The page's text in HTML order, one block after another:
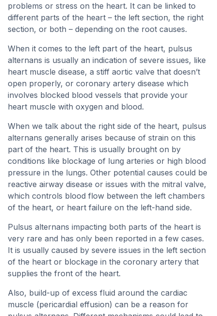
problems or stress on the heart. It can be linked to
different parts of the heart – the left section, the right
section, or both – depending on the root causes.
When it comes to the left part of the heart, pulsus
alternans is usually an indication of severe issues, like
heart muscle disease, a stiff aortic valve that doesn’t
open properly, or coronary artery disease which
involves blocked blood vessels that provide your
heart muscle with oxygen and blood.
When we talk about the right side of the heart, pulsus
alternans generally arises because of strain on this
part of the heart. This is usually brought on by
conditions like blockage of lung arteries or high blood
pressure in the lungs. Other potential causes could be
reactive airway disease or issues with the mitral valve,
which controls blood flow between the left chambers
of the heart, or heart failure on the left-hand side.
Pulsus alternans impacting both parts of the heart is
very rare and has only been reported in a few cases.
It is usually caused by severe issues in the left section
of the heart or blockage in the coronary artery that
supplies the front of the heart.
Also, build-up of excess fluid around the cardiac
muscle (pericardial effusion) can be a reason for